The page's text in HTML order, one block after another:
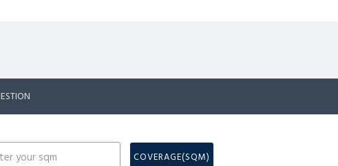
COVERAGE(SQM)